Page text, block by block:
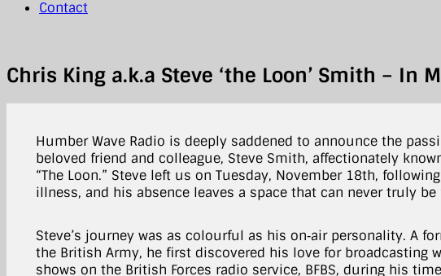
Contact
Chris King a.k.a Steve ‘the Loon’ Smith – In
Humber Wave Radio is deeply saddened to announce the
beloved friend and colleague, Steve Smith, affectionately
“The Loon.” Steve left us on Tuesday, November 18th,
illness, and his absence leaves a space that can never truly be
Steve’s journey was as colourful as his on‑air personality. A
the British Army, he first discovered his love for broadcasting
shows on the British Forces radio service, BFBS, during his